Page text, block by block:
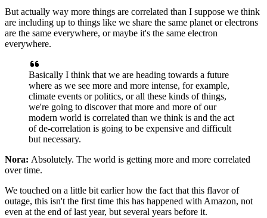
But actually way more things are correlated than I suppose we think
are including up to things like we share the same planet or electrons
are the same everywhere, or maybe it's the same electron
everywhere.
Basically I think that we are heading towards a future
where as we see more and more intense, for example,
climate events or politics, or all these kinds of things,
we're going to discover that more and more of our
modern world is correlated than we think is and the act
of de-correlation is going to be expensive and difficult
but necessary.
Nora: Absolutely. The world is getting more and more correlated
over time.
We touched on a little bit earlier how the fact that this flavor of
outage, this isn't the first time this has happened with Amazon, not
even at the end of last year, but several years before it.